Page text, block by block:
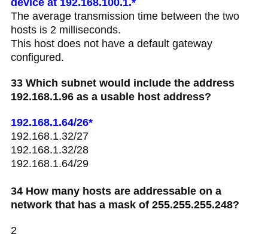
The average transmission time between the two
hosts is 2 milliseconds.
This host does not have a default gateway
configured.
33 Which subnet would include the address
192.168.1.96 as a usable host address?
192.168.1.64/26*
192.168.1.32/27
192.168.1.32/28
192.168.1.64/29
34 How many hosts are addressable on a
network that has a mask of 255.255.255.248?
2